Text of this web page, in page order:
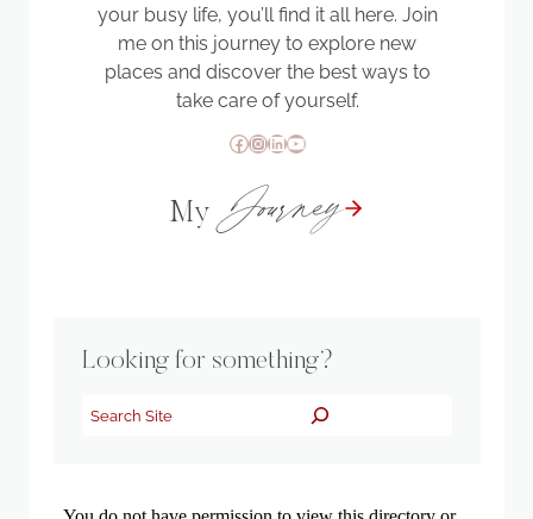
your busy life, you’ll find it all here. Join
me on this journey to explore new
places and discover the best ways to
take care of yourself.
Facebook
Instagram
LinkedIn
YouTube
My Journey
Looking for something?
Search